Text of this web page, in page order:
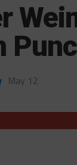
May 12